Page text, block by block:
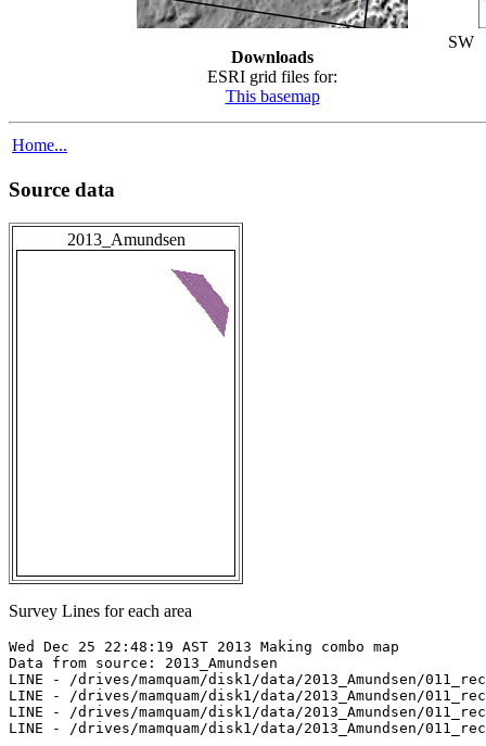
Downloads
ESRI grid files for:
This basemap
SW
Home...
Source data
2013_Amundsen
Survey Lines for each area
Wed Dec 25 22:48:19 AST 2013 Making combo map
Data from source: 2013_Amundsen
LINE - /drives/mamquam/disk1/data/2013_Amundsen/
LINE - /drives/mamquam/disk1/data/2013_Amundsen/
LINE - /drives/mamquam/disk1/data/2013_Amundsen/
LINE - /drives/mamquam/disk1/data/2013_Amundsen/